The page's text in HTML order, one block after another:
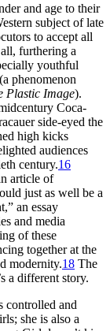
and age to their
subject of late
to accept all
furthering a
youthful
phenomenon
Plastic Image).
Coca-
side-eyed the
high kicks
audiences
century.16
article of
just as well be a
an essay
and media
of these
together at the
modernity.18 The
a different story.
controlled and
she is also a